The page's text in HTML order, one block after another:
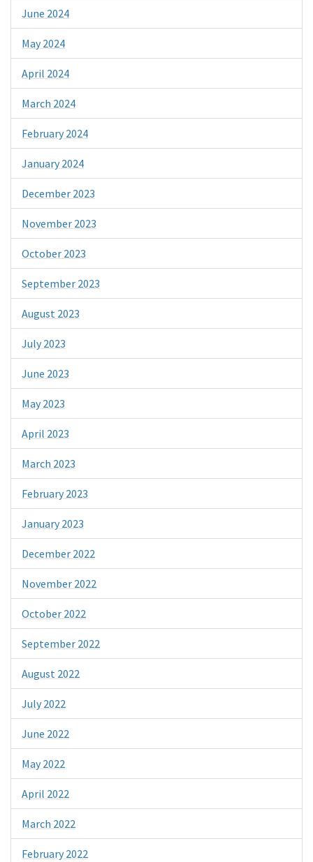
June 2024
May 2024
April 2024
March 2024
February 2024
January 2024
December 2023
November 2023
October 2023
September 2023
August 2023
July 2023
June 2023
May 2023
April 2023
March 2023
February 2023
January 2023
December 2022
November 2022
October 2022
September 2022
August 2022
July 2022
June 2022
May 2022
April 2022
March 2022
February 2022